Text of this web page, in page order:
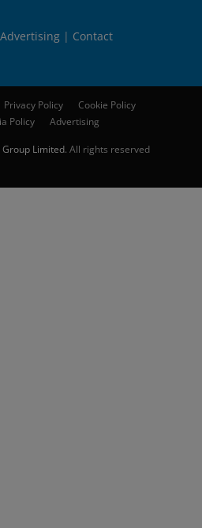
Advertising Contact
Privacy Policy
Cookie Policy
Policy
Advertising
Limited. All rights reserved